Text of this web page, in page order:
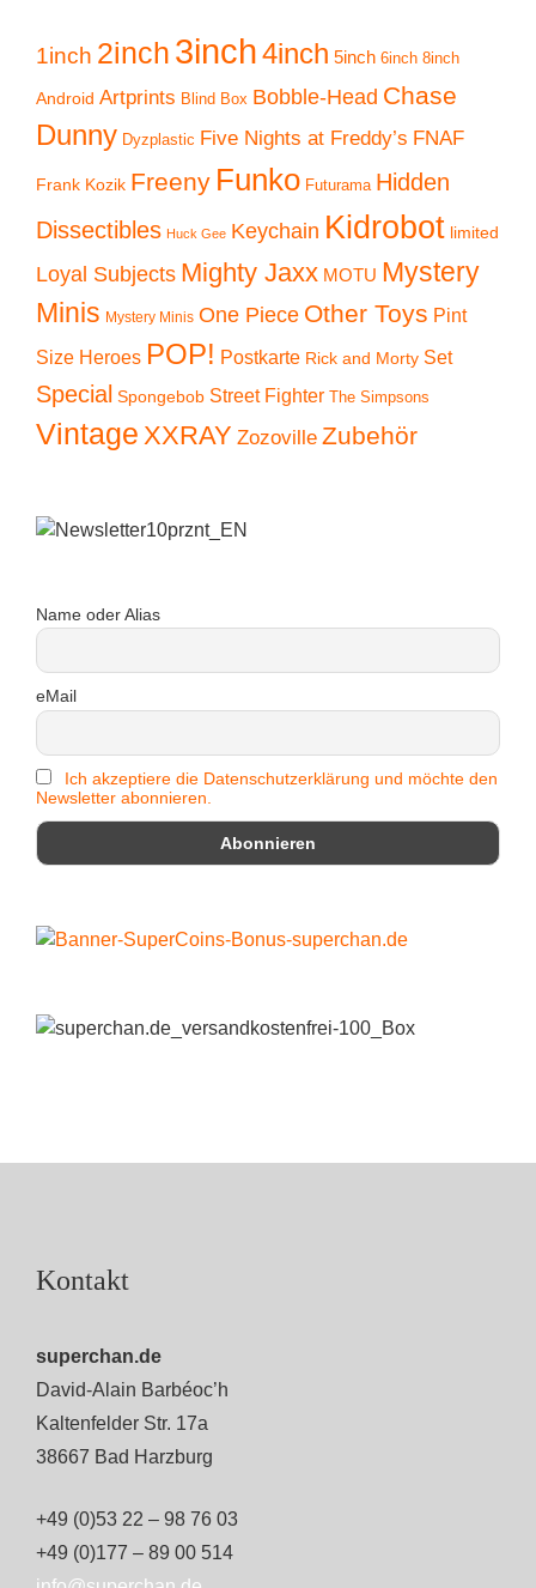
1inch 2inch 3inch4inch 5inch 6inch 8inch
Android Artprints Blind Box Bobble-Head Chase
Dunny Dyzplastic Five Nights at Freddy’s FNAF
Frank Kozik Freeny Funko Futurama Hidden
Dissectibles Huck Gee Keychain Kidrobot limited
Loyal Subjects Mighty Jaxx MOTU Mystery
Minis Mystery Minis One Piece Other Toys Pint
Size Heroes POP! Postkarte Rick and Morty Set
Special Spongebob Street Fighter The Simpsons
Vintage XXRAY Zozoville Zubehör
Name oder Alias
eMail
Ich akzeptiere die Datenschutzerklärung und möchte den
Newsletter abonnieren.
Kontakt
superchan.de
David-Alain Barbéoc’h
Kaltenfelder Str. 17a
38667 Bad Harzburg
+49 (0)53 22 – 98 76 03
+49 (0)177 – 89 00 514